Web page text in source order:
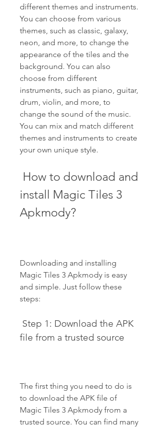
different themes and instruments.
You can choose from various
themes, such as classic, galaxy,
neon, and more, to change the
appearance of the tiles and the
background. You can also
choose from different
instruments, such as piano, guitar,
drum, violin, and more, to
change the sound of the music.
You can mix and match different
themes and instruments to create
your own unique style.
install Magic Tiles 3
Apkmody?
Downloading and installing
Magic Tiles 3 Apkmody is easy
and simple. Just follow these
steps:
file from a trusted source
The first thing you need to do is
to download the APK file of
Magic Tiles 3 Apkmody from a
trusted source. You can find many